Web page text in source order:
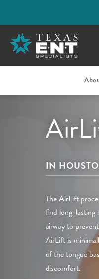
IN
The AirLift
find long-lasting
airway to
AirLift is
of the tongue
discomfort.